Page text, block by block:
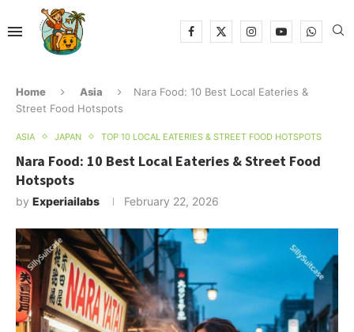
Home Asia
Nara Food: 10 Best Local Eateries &
Street Food Hotspots
ASIA JAPAN TOP 10 LOCAL EATERIES & STREET FOOD HOTSPOTS
Nara Food: 10 Best Local Eateries & Street Food
Hotspots
by Experiailabs February 22, 2026